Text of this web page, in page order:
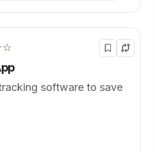
software to save